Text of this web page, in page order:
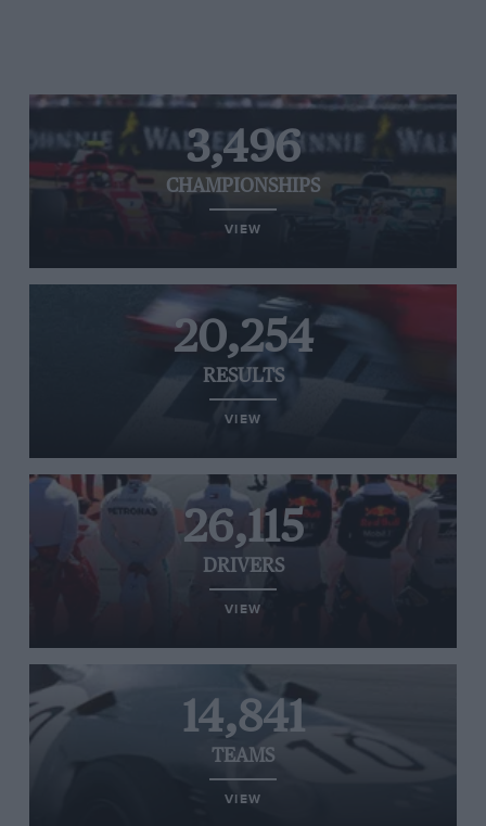
3,496
CHAMPIONSHIPS
VIEW
20,254
RESULTS
VIEW
26,115
DRIVERS
VIEW
14,841
TEAMS
VIEW